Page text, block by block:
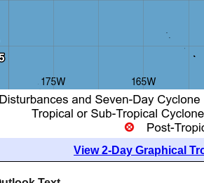
View 2-Day Graphical